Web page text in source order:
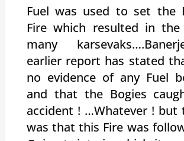
Fuel was used to set the
Fire which resulted in
many
earlier report has stated
no evidence of any Fuel
and that the Bogies
accident ! …Whatever ! but
was that this Fire was